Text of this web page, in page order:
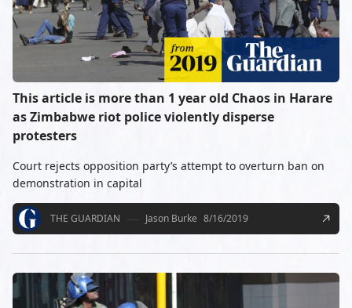
This article is more than 1 year old Chaos in Harare
as Zimbabwe riot police violently disperse
protesters
Court rejects opposition party’s attempt to overturn ban on
demonstration in capital
THE GUARDIAN Jason Burke 8/16/2019